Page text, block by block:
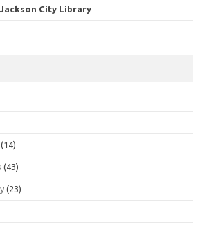
Jackson City Library
(14)
(43)
(23)